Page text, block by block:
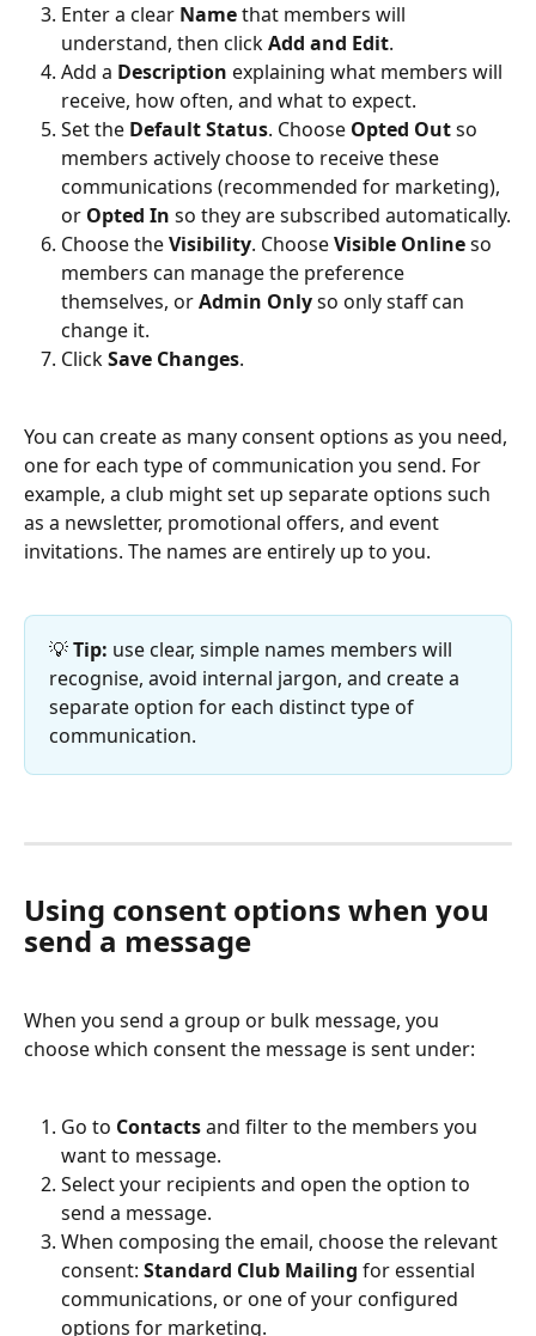
Enter a clear Name that members will
understand, then click Add and Edit.
Add a Description explaining what members will
receive, how often, and what to expect.
Set the Default Status. Choose Opted Out so
members actively choose to receive these
communications (recommended for marketing),
or Opted In so they are subscribed automatically.
Choose the Visibility. Choose Visible Online so
members can manage the preference
themselves, or Admin Only so only staff can
change it.
Click Save Changes.
You can create as many consent options as you need,
one for each type of communication you send. For
example, a club might set up separate options such
as a newsletter, promotional offers, and event
invitations. The names are entirely up to you.
💡 Tip: use clear, simple names members will
recognise, avoid internal jargon, and create a
separate option for each distinct type of
communication.
Using consent options when you
send a message
When you send a group or bulk message, you
choose which consent the message is sent under:
Go to Contacts and filter to the members you
want to message.
Select your recipients and open the option to
send a message.
When composing the email, choose the relevant
consent: Standard Club Mailing for essential
communications, or one of your configured
options for marketing.